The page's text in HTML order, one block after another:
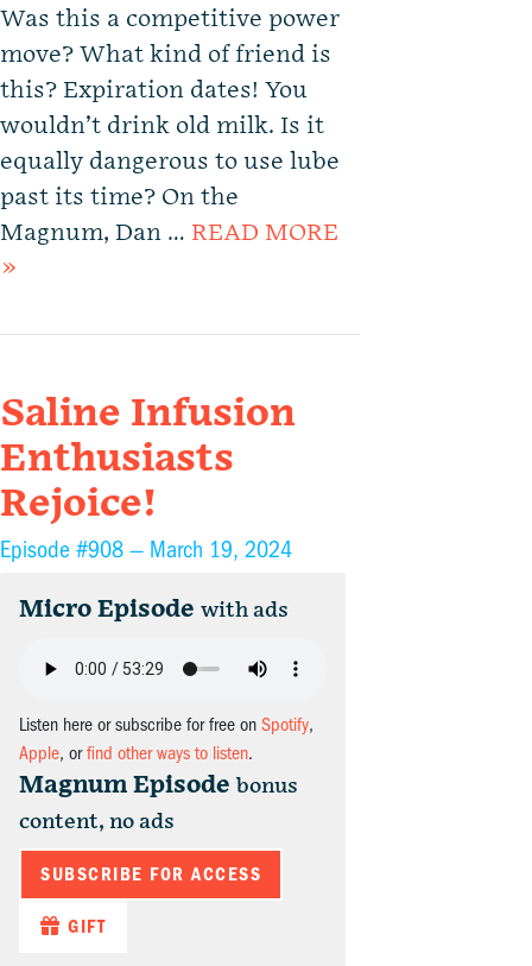
Was this a competitive power
move? What kind of friend is
this? Expiration dates! You
wouldn’t drink old milk. Is it
equally dangerous to use lube
past its time? On the
Magnum, Dan … READ MORE
»
Saline Infusion
Enthusiasts
Rejoice!
Episode #908 — March 19, 2024
Micro Episode with ads
Listen here or subscribe for free on Spotify,
Apple, orfind other ways to listen.
Magnum Episode bonus
content, no ads
SUBSCRIBE FOR ACCESS
GIFT